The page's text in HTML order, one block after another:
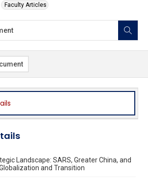
Faculty Articles
Landscape: SARS, Greater China, and
and Transition